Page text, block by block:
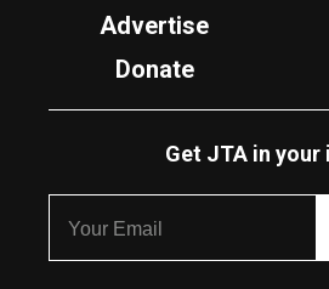
Advertise
Donate
Get JTA in your